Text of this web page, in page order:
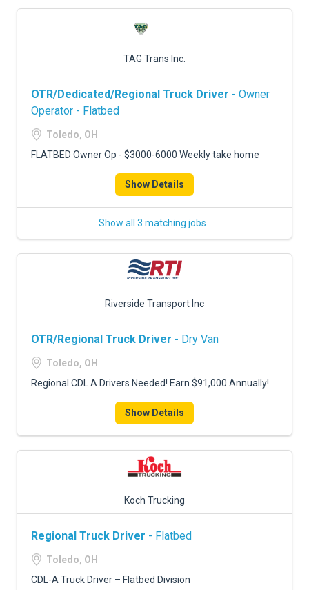
TAG Trans Inc.
OTR/Dedicated/Regional Truck Driver - Owner
Operator - Flatbed
Toledo, OH
FLATBED Owner Op - $3000-6000 Weekly take home
Show Details
Show all 3 matching jobs
Riverside Transport Inc
OTR/Regional Truck Driver - Dry Van
Toledo, OH
Regional CDL A Drivers Needed! Earn $91,000 Annually!
Show Details
Koch Trucking
Regional Truck Driver - Flatbed
Toledo, OH
CDL-A Truck Driver – Flatbed Division